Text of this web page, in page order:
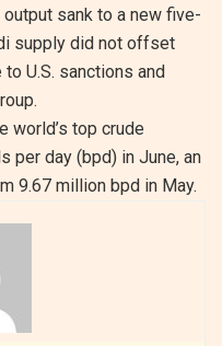
sank to a new five-
supply did not offset
U.S. sanctions and
world’s top crude
per day (bpd) in June, an
9.67 million bpd in May.